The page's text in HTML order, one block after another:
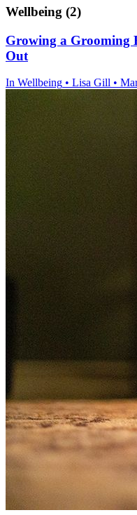
Wellbeing (2)
Growing a Grooming
Out
In Wellbeing • Lisa Gill •